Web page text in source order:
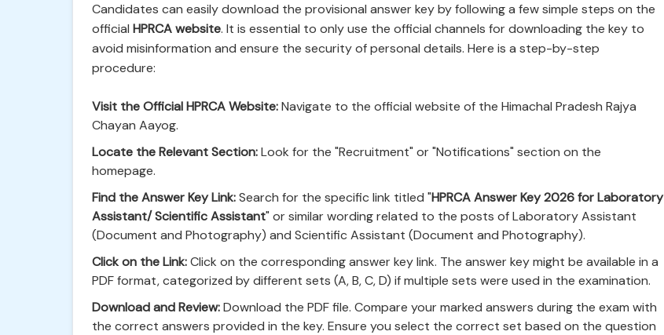
Candidates can easily download the provisional answer key by following a few simple steps on the
official HPRCA website. It is essential to only use the official channels for downloading the key to
avoid misinformation and ensure the security of personal details. Here is a step-by-step
procedure:
Visit the Official HPRCA Website:Navigate to the official website of the Himachal Pradesh Rajya
Chayan Aayog.
Locate the Relevant Section:Look for the "Recruitment" or "Notifications" section on the
homepage.
Find the Answer Key Link:Search for the specific link titled "HPRCA Answer Key 2026 for Laboratory
Assistant/ Scientific Assistant" or similar wording related to the posts of Laboratory Assistant
(Document and Photography) and Scientific Assistant (Document and Photography).
Click on the Link:Click on the corresponding answer key link. The answer key might be available in a
PDF format, categorized by different sets (A, B, C, D) if multiple sets were used in the examination.
Download and Review:Download the PDF file. Compare your marked answers during the exam with
the correct answers provided in the key. Ensure you select the correct set based on the question